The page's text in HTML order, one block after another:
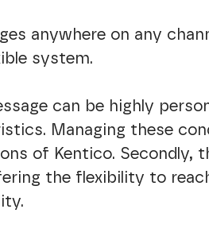
anywhere on any
system.
can be highly
Managing these
of Kentico. Secondly,
the flexibility to